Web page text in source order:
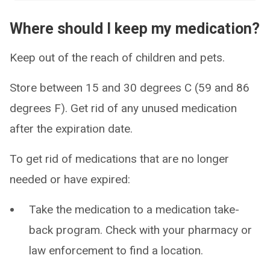
Where should I keep my medication?
Keep out of the reach of children and pets.
Store between 15 and 30 degrees C (59 and 86
degrees F). Get rid of any unused medication
after the expiration date.
To get rid of medications that are no longer
needed or have expired:
Take the medication to a medication take-
back program. Check with your pharmacy or
law enforcement to find a location.